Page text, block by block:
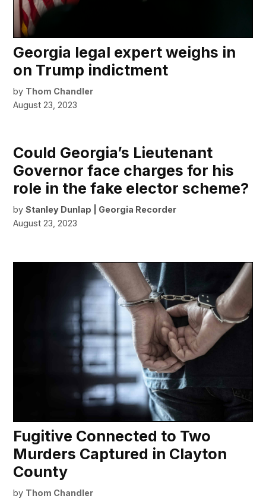
Georgia legal expert weighs in
on Trump indictment
by Thom Chandler
August 23, 2023
Could Georgia’s Lieutenant
Governor face charges for his
role in the fake elector scheme?
by Stanley Dunlap | Georgia Recorder
August 23, 2023
Fugitive Connected to Two
Murders Captured in Clayton
County
by Thom Chandler